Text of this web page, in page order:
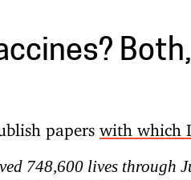
papers with which I
748,600 lives through